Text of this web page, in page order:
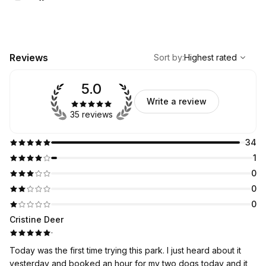
Reviews
Highest rated
Sort by:Highest rated
34
1
0
0
0
5.0
35 reviews
Write a review
Cristine Deer
·
Today was the first time trying this park. I just heard about it
yesterday and booked an hour for my two dogs today and it